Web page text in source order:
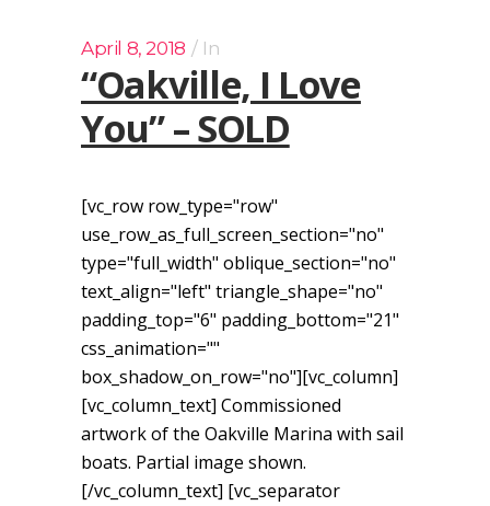
April 8, 2018 In
“Oakville, I Love
You” – SOLD
[vc_row row_type="row"
use_row_as_full_screen_section="no"
type="full_width" oblique_section="no"
text_align="left" triangle_shape="no"
padding_top="6" padding_bottom="21"
css_animation=""
box_shadow_on_row="no"][vc_column]
[vc_column_text] Commissioned
artwork of the Oakville Marina with sail
boats. Partial image shown.
[/vc_column_text] [vc_separator